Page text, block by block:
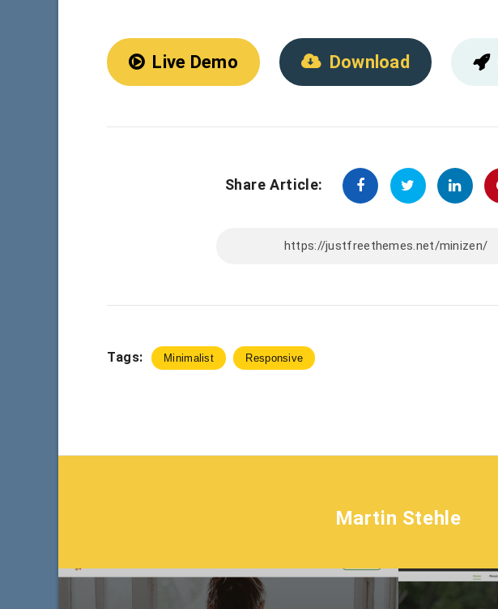
Live Demo Download
Share Article:
Tags: Minimalist Responsive
Martin Stehle